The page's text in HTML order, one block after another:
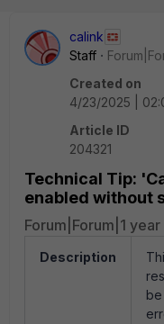
calink
Staff
Created on
4/23/2025 |
Article ID
204321
Technical Tip:
enabled without
Forum|Forum|1 year
Description